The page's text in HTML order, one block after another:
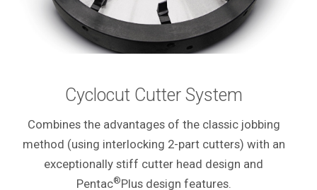
Cyclocut Cutter System
Combines the advantages of the classic jobbing
method (using interlocking 2-part cutters) with an
exceptionally stiff cutter head design and
Pentac®Plus design features.